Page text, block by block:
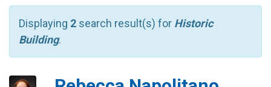
Displaying 2 search result(s) for Historic
Building.